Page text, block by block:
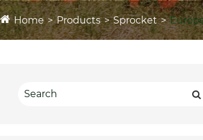
Home Products Sprocket